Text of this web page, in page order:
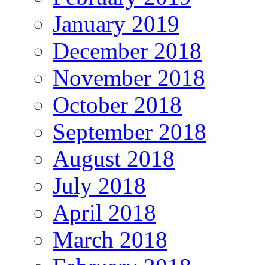
January 2019
December 2018
November 2018
October 2018
September 2018
August 2018
July 2018
April 2018
March 2018